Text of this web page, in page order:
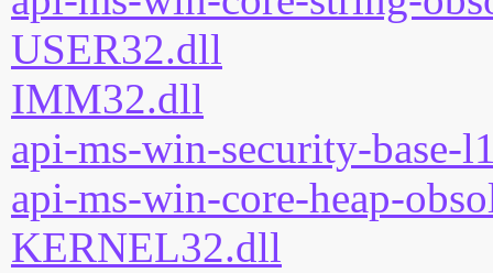
USER32.dll
IMM32.dll
api-ms-win-security-base-
api-ms-win-core-heap-
KERNEL32.dll